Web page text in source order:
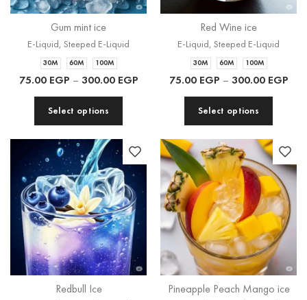
Gum mint ice
E-Liquid , Steeped E-Liquid
30M 60M 100M
75.00 EGP – 300.00 EGP
Select options
Red Wine ice
E-Liquid , Steeped E-Liquid
30M 60M 100M
75.00 EGP – 300.00 EGP
Select options
Redbull Ice Pineapple Peach Mango ice